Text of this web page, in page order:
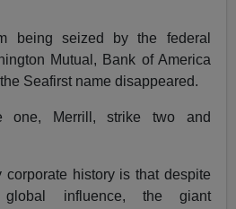
being seized by the federal
Mutual, Bank of America
Seafirst name disappeared.
one, Merrill, strike two and
history is that despite
influence, the giant